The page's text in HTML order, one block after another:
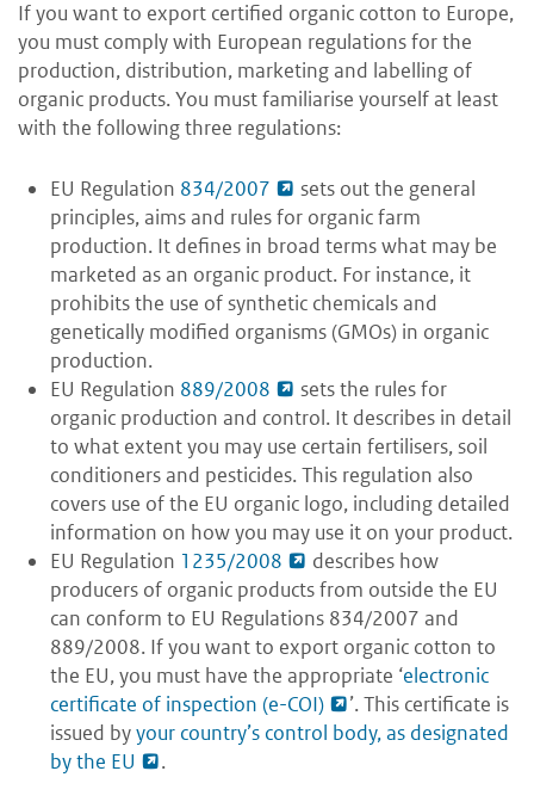
If you want to export certified organic cotton to Europe,
you must comply with European regulations for the
production, distribution, marketing and labelling of
organic products. You must familiarise yourself at least
with the following three regulations:
EU Regulation 834/2007
sets out the general
principles, aims and rules for organic farm
production. It defines in broad terms what may be
marketed as an organic product. For instance, it
prohibits the use of synthetic chemicals and
genetically modified organisms (GMOs) in organic
production.
EU Regulation 889/2008
sets the rules for
organic production and control. It describes in detail
to what extent you may use certain fertilisers, soil
conditioners and pesticides. This regulation also
covers use of the EU organic logo, including detailed
information on how you may use it on your product.
EU Regulation 1235/2008
describes how
producers of organic products from outside the EU
can conform to EU Regulations 834/2007 and
889/2008. If you want to export organic cotton to
the EU, you must have the appropriate ‘electronic
certificate of inspection (e-COI)
’. This certificate is
issued byyour country’s control body, as designated
by the EU
.